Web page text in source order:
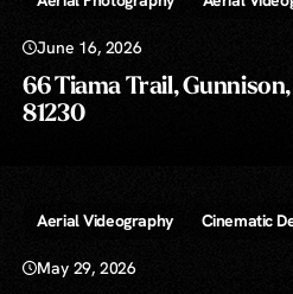
June 16, 2026
66 Tiama Trail, Gunnison,
81230
Aerial Videography Cinematic
May 29, 2026